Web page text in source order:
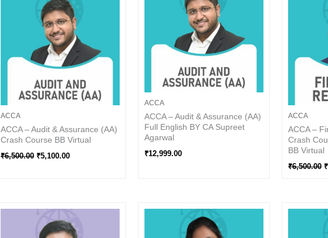
ACCA
ACCA – Audit & Assurance (AA)
Crash Course BB Virtual
₹6,500.00 ₹5,100.00
ACCA
ACCA – Audit & Assurance (AA)
Full English BY CA Supreet
Agarwal
₹12,999.00
ACCA
ACCA –
Crash
BB Virtual
₹6,500.00 ₹